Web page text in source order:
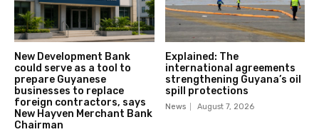
New Development Bank
could serve as a tool to
prepare Guyanese
businesses to replace
foreign contractors, says
New Hayven Merchant Bank
Chairman
Explained: The
international agreements
strengthening Guyana’s oil
spill protections
News August 7, 2026